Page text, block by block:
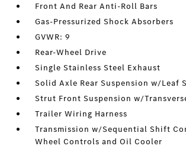
Front And Rear Anti-Roll Bars
Gas-Pressurized Shock Absorbers
GVWR: 9
Rear-Wheel Drive
Single Stainless Steel Exhaust
Solid Axle Rear Suspension w/Leaf
Strut Front Suspension w/
Trailer Wiring Harness
Transmission w/Sequential Shift
Wheel Controls and Oil Cooler